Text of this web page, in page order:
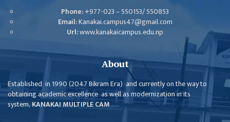
COMMITTEE
COMPUTER
MANAGEMENT
TEACHING
MANAGEMENT
CELL
Phone:+977-023 – 550153/ 550853
Email:Kanakai.campus47@gmail.com
Url:www.kanakaicampus.edu.np
About
Established in 1990 (2047 Bikram Era) and currently on the way to
obtaining academic excellence as well as modernization in its
system, KANAKAI MULTIPLE CAM......